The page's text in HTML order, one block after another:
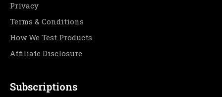
Privacy
Terms & Conditions
How We Test Products
Affiliate Disclosure
Subscriptions